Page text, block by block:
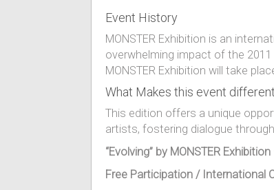
Event History
MONSTER Exhibition is an
overwhelming impact of the
MONSTER Exhibition will take
What Makes this event
This edition offers a unique
artists, fostering dialogue
“Evolving” by MONSTER
Free Participation / International